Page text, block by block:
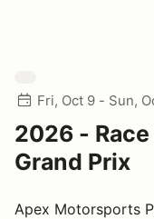
Fri, Oct 9 - Sun,
2026 -
Grand Prix
Apex Motorsports